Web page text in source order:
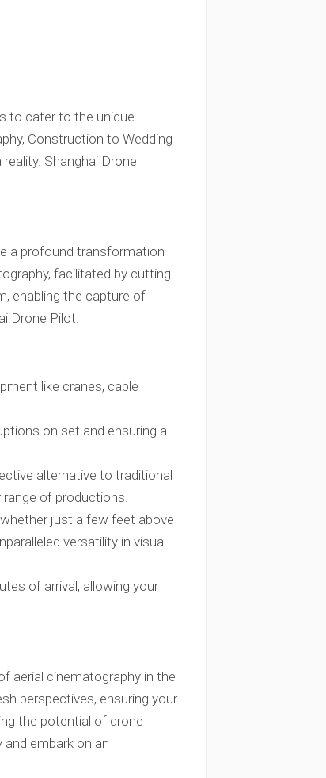
to cater to the unique
Construction to Wedding
Shanghai Drone
a profound transformation
facilitated by cutting-
enabling the capture of
Drone Pilot.
like cranes, cable
on set and ensuring a
alternative to traditional
of productions.
just a few feet above
versatility in visual
of arrival, allowing your
aerial cinematography in the
perspectives, ensuring your
the potential of drone
embark on an